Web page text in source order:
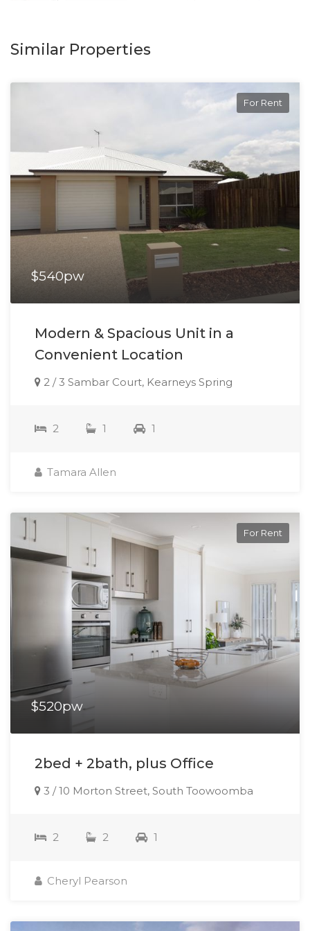
Similar Properties
For Rent
$540pw
Modern & Spacious Unit in a
Convenient Location
2 / 3 Sambar Court, Kearneys Spring
2 1 1
Tamara Allen
For Rent
$520pw
2bed + 2bath, plus Office
3 / 10 Morton Street, South Toowoomba
2 2 1
Cheryl Pearson